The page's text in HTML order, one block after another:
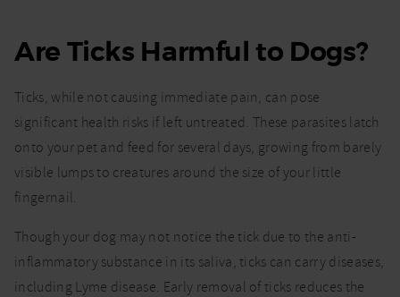
Are Ticks Harmful to Dogs?
Ticks, while not causing immediate pain, can pose
significant health risks if left untreated. These parasites latch
onto your pet and feed for several days, growing from barely
visible lumps to creatures around the size of your little
fingernail.
Though your dog may not notice the tick due to the anti-
inflammatory substance in its saliva, ticks can carry diseases,
including Lyme disease. Early removal of ticks reduces the